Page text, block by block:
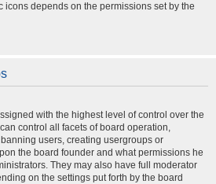
icons depends on the permissions set by the
with the highest level of control over the
control all facets of board operation,
users, creating usergroups or
the board founder and what permissions he
They may also have full moderator
on the settings put forth by the board